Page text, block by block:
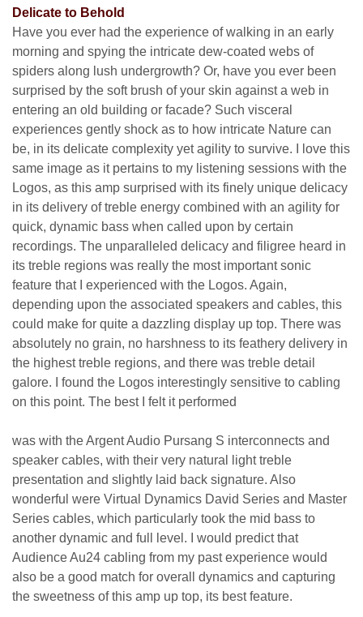
Delicate to Behold
Have you ever had the experience of walking in an early
morning and spying the intricate dew-coated webs of
spiders along lush undergrowth? Or, have you ever been
surprised by the soft brush of your skin against a web in
entering an old building or facade? Such visceral
experiences gently shock as to how intricate Nature can
be, in its delicate complexity yet agility to survive. I love this
same image as it pertains to my listening sessions with the
Logos, as this amp surprised with its finely unique delicacy
in its delivery of treble energy combined with an agility for
quick, dynamic bass when called upon by certain
recordings. The unparalleled delicacy and filigree heard in
its treble regions was really the most important sonic
feature that I experienced with the Logos. Again,
depending upon the associated speakers and cables, this
could make for quite a dazzling display up top. There was
absolutely no grain, no harshness to its feathery delivery in
the highest treble regions, and there was treble detail
galore. I found the Logos interestingly sensitive to cabling
on this point. The best I felt it performed
was with the Argent Audio Pursang S interconnects and
speaker cables, with their very natural light treble
presentation and slightly laid back signature. Also
wonderful were Virtual Dynamics David Series and Master
Series cables, which particularly took the mid bass to
another dynamic and full level. I would predict that
Audience Au24 cabling from my past experience would
also be a good match for overall dynamics and capturing
the sweetness of this amp up top, its best feature.